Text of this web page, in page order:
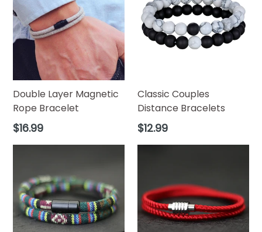
Double Layer Magnetic
Rope Bracelet
Regular
$16.99
Classic Couples
Distance Bracelets
Regular
$12.99